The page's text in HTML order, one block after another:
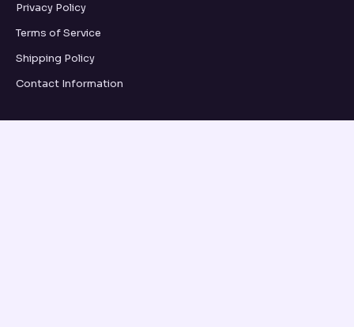
Privacy Policy
Terms of Service
Shipping Policy
Contact Information